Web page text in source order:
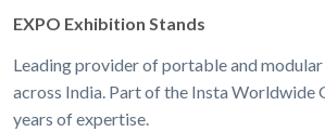
EXPO Exhibition Stands
Leading provider of portable and
across India. Part of the Insta Worldwide
years of expertise.